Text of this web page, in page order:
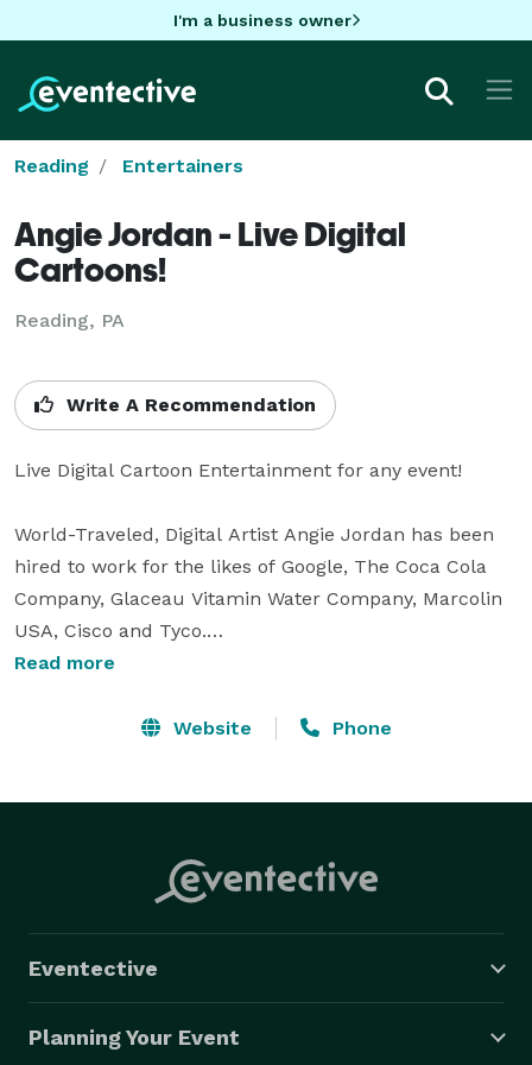
I'm a business owner
Reading Entertainers
Angie Jordan - Live Digital
Cartoons!
Reading, PA
Write A Recommendation
Live Digital Cartoon Entertainment for any event!
World-Traveled, Digital Artist Angie Jordan has been
hired to work for the likes of Google, The Coca Cola
Company, Glaceau Vitamin Water Company, Marcolin
USA, Cisco and Tyco.
International Award Winning artist? While her
Angie's Live Digital Caricatures (indoors only or Highly
Angie will set up her Live Digital Caricature
popular Cartoon-like style at your event in a state of
Read more
Website Phone
Eventective
Planning Your Event